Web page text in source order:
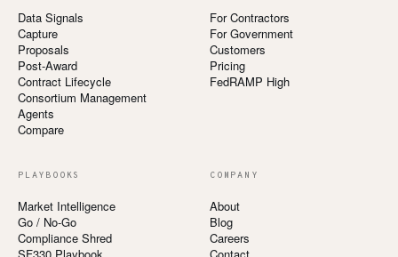
Data Signals
Capture
Proposals
Post-Award
Contract Lifecycle
Consortium Management
Agents
Compare
For Contractors
For Government
Customers
Pricing
FedRAMP High
PLAYBOOKS
Market Intelligence
Go / No-Go
Compliance Shred
COMPANY
About
Blog
Careers